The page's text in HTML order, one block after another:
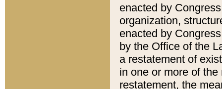
enacted by
organization,
enacted by
by the Office of the
a restatement of
in one or more of
restatement, the